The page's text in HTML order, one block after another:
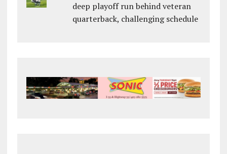
deep playoff run behind veteran
quarterback, challenging schedule